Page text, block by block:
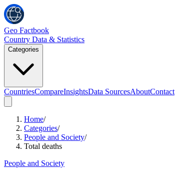
Geo Factbook
Country Data & Statistics
Categories
CountriesCompareInsightsData SourcesAboutContact
Home/
Categories/
People and Society/
Total deaths
People and Society